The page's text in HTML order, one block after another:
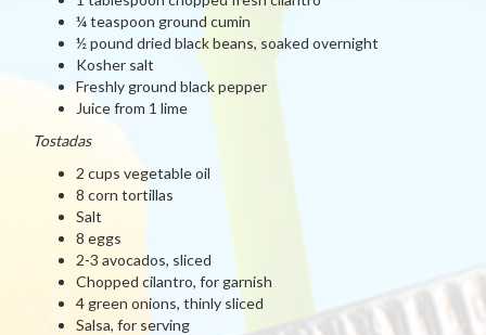
¼ teaspoon ground cumin
½ pound dried black beans, soaked overnight
Kosher salt
Freshly ground black pepper
Juice from 1 lime
Tostadas
2 cups vegetable oil
8 corn tortillas
Salt
8 eggs
2-3 avocados, sliced
Chopped cilantro, for garnish
4 green onions, thinly sliced
Salsa, for serving